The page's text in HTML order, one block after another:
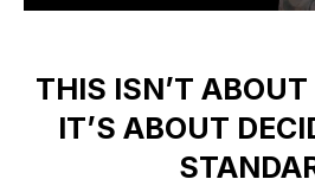
THIS ISN’T
IT’S ABOUT